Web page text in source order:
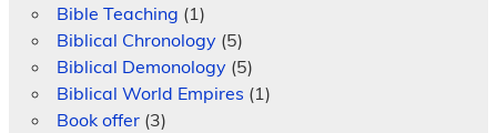
Bible Teaching (1)
Biblical Chronology(5)
Biblical Demonology(5)
Biblical World Empires (1)
Book offer(3)